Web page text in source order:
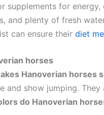
supplements for
and plenty of fresh
can ensure their diet
horses
Hanoverian horses
and show jumping.
do Hanoverian